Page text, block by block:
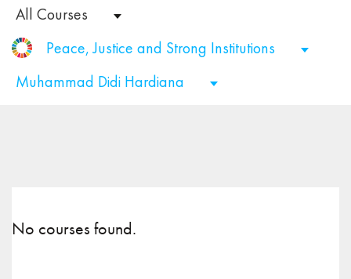
All Courses
Peace, Justice and Strong Institutions
Muhammad Didi Hardiana
No courses found.